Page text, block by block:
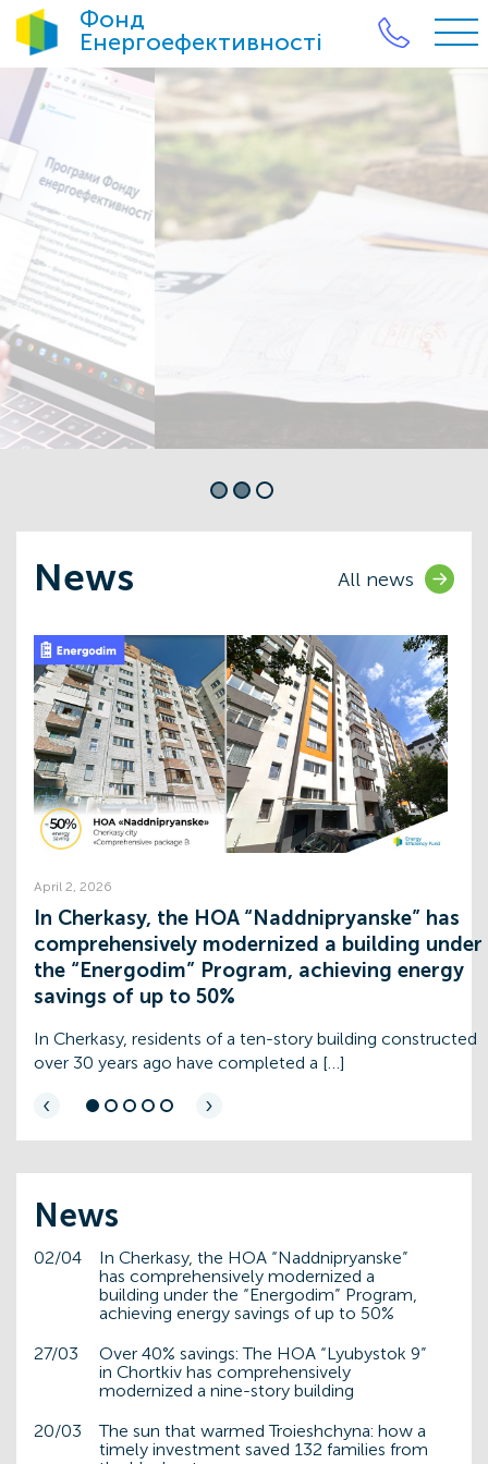
Фонд
Енергоефективності
Expand opportunities
Comprehensive solutions in the field
energy efficiency for HOA's
Learn more
News All news
April 2, 2026
In Cherkasy, the HOA “Naddnipryanske” has
comprehensively modernized a building under
the “Energodim” Program, achieving energy
savings of up to 50%
In Cherkasy, residents of a ten-story building constructed
over 30 years ago have completed a […]
‹ ›
News
02/04
In Cherkasy, the HOA “Naddnipryanske”
has comprehensively modernized a
building under the “Energodim” Program,
achieving energy savings of up to 50%
27/03
Over 40% savings: The HOA “Lyubystok 9”
in Chortkiv has comprehensively
modernized a nine-story building
20/03
The sun that warmed Troieshchyna: how a
timely investment saved 132 families from